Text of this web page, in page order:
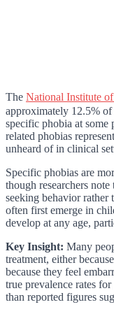
The National Institute
approximately 12.5%
specific phobia at
related phobias
unheard of in clinical
Specific phobias are
though researchers
seeking behavior rather
often first emerge in
develop at any age,
Key Insight: Many
treatment, either
because they feel
true prevalence rates
than reported figures